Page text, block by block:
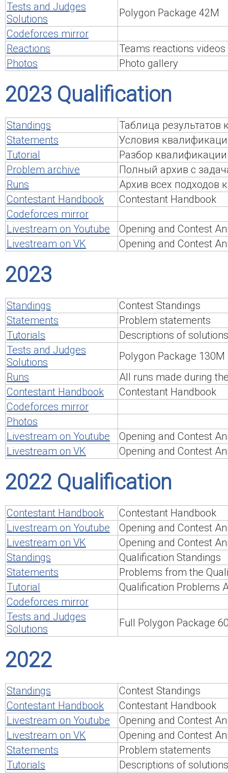
Tests and Judges
Solutions
Polygon Package 42M
Codeforces mirror
Reactions
Teams reactions videos
Photos
Photo gallery
2023 Qualification
Standings
Таблица
Statements
Условия
Tutorial
Разбор квалификации
Problem archive
Полный архив с
Runs
Архив всех подходов
Contestant Handbook
Contestant Handbook
Codeforces mirror
Livestream on Youtube
Opening and Contest
Livestream on VK
Opening and Contest
2023
Standings
Contest Standings
Statements
Problem statements
Tutorials
Descriptions of solutions
Tests and Judges
Solutions
Polygon Package 130M
Runs
All runs made during
Contestant Handbook
Contestant Handbook
Codeforces mirror
Photos
Livestream on Youtube
Opening and Contest
Livestream on VK
Opening and Contest
2022 Qualification
Contestant Handbook
Contestant Handbook
Livestream on Youtube
Opening and Contest
Livestream on VK
Opening and Contest
Standings
Qualification Standings
Statements
Problems from the
Tutorial
Qualification Problems
Codeforces mirror
Tests and Judges
Solutions
Full Polygon Package
2022
Standings
Contest Standings
Contestant Handbook
Contestant Handbook
Livestream on Youtube
Opening and Contest
Livestream on VK
Opening and Contest
Statements
Problem statements
Tutorials
Descriptions of solutions